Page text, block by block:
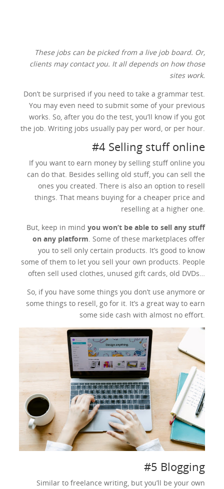
These jobs can be picked from a live job board. Or,
clients may contact you. It all depends on how those
sites work.
Don’t be surprised if you need to take a grammar test.
You may even need to submit some of your previous
works. So, after you do the test, you’ll know if you got
the job. Writing jobs usually pay per word, or per hour.
#4 Selling stuff online
If you want to earn money by selling stuff online you
can do that. Besides selling old stuff, you can sell the
ones you created. There is also an option to resell
things. That means buying for a cheaper price and
reselling at a higher one.
But, keep in mind you won’t be able to sell any stuff
on any platform. Some of these marketplaces offer
you to sell only certain products. It’s good to know
some of them to let you sell your own products. People
often sell used clothes, unused gift cards, old DVDs…
So, if you have some things you don’t use anymore or
some things to resell, go for it. It’s a great way to earn
some side cash with almost no effort.
#5 Blogging
Similar to freelance writing, but you’ll be your own